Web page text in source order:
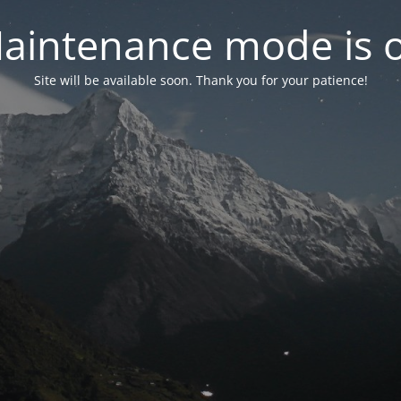
mode is
Site will be available soon. Thank you for your patience!